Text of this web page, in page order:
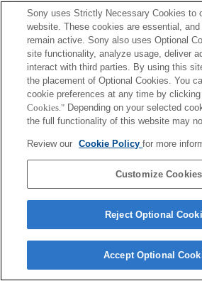
Sony uses Strictly Necessary Cookies to
website. These cookies are essential,
remain active. Sony also uses Optional
site functionality, analyze usage, deliver
interact with third parties. By using this
the placement of Optional Cookies. You
cookie preferences at any time by clicking
Cookies." Depending on your selected
the full functionality of this website may
Review our Cookie Policyfor more
Customize Cookies
Reject Optional
Accept Optional